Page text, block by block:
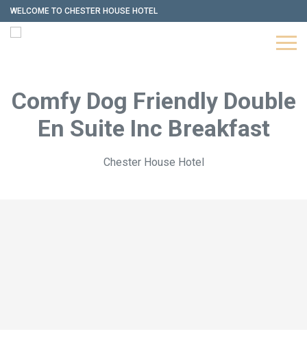
WELCOME TO CHESTER HOUSE HOTEL
Comfy Dog Friendly Double
En Suite Inc Breakfast
Chester House Hotel